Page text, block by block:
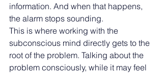
information. And when that happens,
the alarm stops sounding.
This is where working with the
subconscious mind directly gets to the
root of the problem. Talking about the
problem consciously, while it may feel